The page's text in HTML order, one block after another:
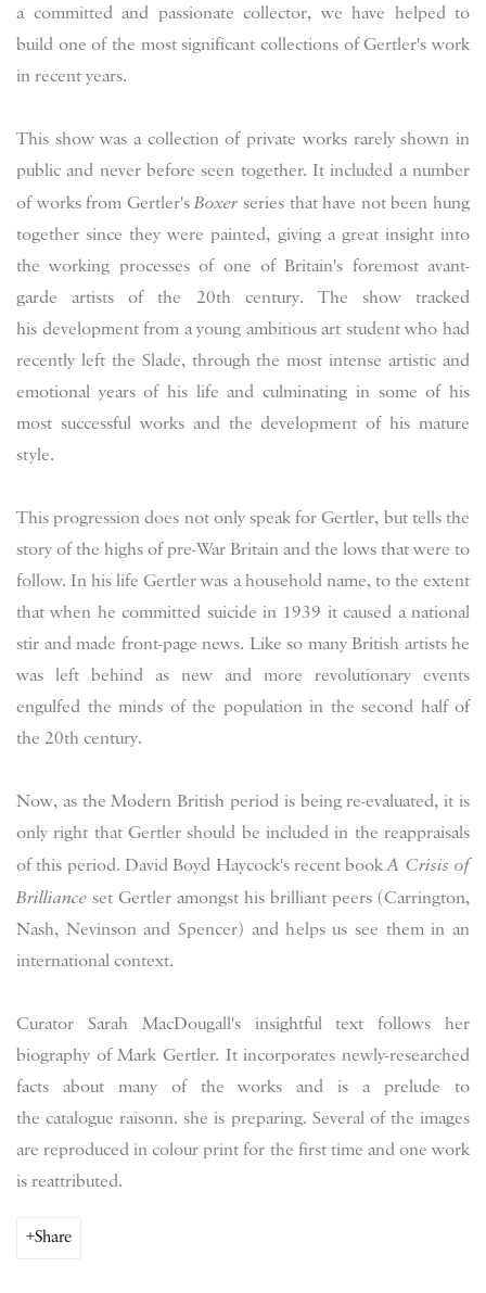
a committed and passionate collector, we have helped to
build one of the most significant collections of Gertler's work
in recent years.
This show was a collection of private works rarely shown in
public and never before seen together. It included a number
of works from Gertler'sBoxer series that have not been hung
together since they were painted, giving a great insight into
the working processes of one of Britain's foremost avant-
garde artists of the 20th century. The show tracked
his development from a young ambitious art student who had
recently left the Slade, through the most intense artistic and
emotional years of his life and culminating in some of his
most successful works and the development of his mature
style.
This progression does not only speak for Gertler, but tells the
story of the highs of pre-War Britain and the lows that were to
follow. In his life Gertler was a household name, to the extent
that when he committed suicide in 1939 it caused a national
stir and made front-page news. Like so many British artists he
was left behind as new and more revolutionary events
engulfed the minds of the population in the second half of
the 20th century.
Now, as the Modern British period is being re-evaluated, it is
only right that Gertler should be included in the reappraisals
of this period. David Boyd Haycock's recent bookA Crisis of
Brilliance set Gertler amongst his brilliant peers (Carrington,
Nash, Nevinson and Spencer) and helps us see them in an
international context.
Curator Sarah MacDougall's insightful text follows her
biography of Mark Gertler. It incorporates newly-researched
facts about many of the works and is a prelude to
the catalogue raisonn. she is preparing. Several of the images
are reproduced in colour print for the first time and one work
is reattributed.
Share